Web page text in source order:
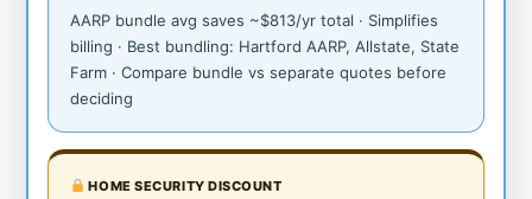
AARP bundle avg saves ~$813/yr total · Simplifies
billing · Best bundling: Hartford AARP, Allstate, State
Farm · Compare bundle vs separate quotes before
deciding
HOME SECURITY DISCOUNT